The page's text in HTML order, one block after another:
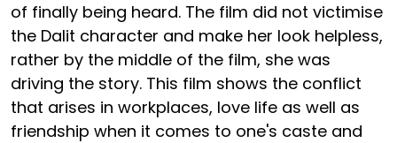
of finally being heard. The film did not victimise
the Dalit character and make her look helpless,
rather by the middle of the film, she was
driving the story. This film shows the conflict
that arises in workplaces, love life as well as
friendship when it comes to one's caste and